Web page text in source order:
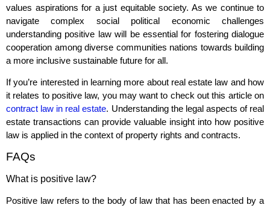
values aspirations for a just equitable society. As we continue to
navigate complex social political economic challenges
understanding positive law will be essential for fostering dialogue
cooperation among diverse communities nations towards building
a more inclusive sustainable future for all.
If you’re interested in learning more about real estate law and how
it relates to positive law, you may want to check out this article on
contract law in real estate. Understanding the legal aspects of real
estate transactions can provide valuable insight into how positive
law is applied in the context of property rights and contracts.
FAQs
What is positive law?
Positive law refers to the body of law that has been enacted by a